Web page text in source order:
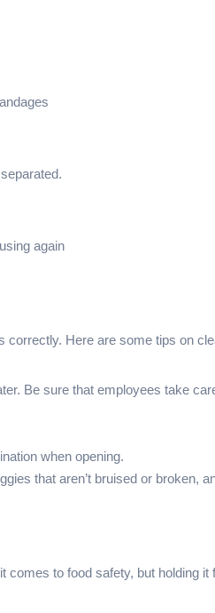
again
Here are some tips on
Be sure that employees take
when opening.
that aren’t bruised or broken,
to food safety, but holding